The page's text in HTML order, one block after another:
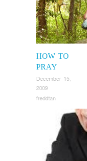
HOW TO
PRAY
December 15,
2009
freddtan